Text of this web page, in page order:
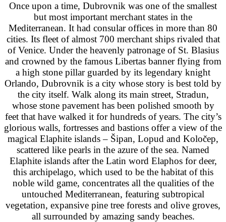
Once upon a time, Dubrovnik was one of the smallest
but most important merchant states in the
Mediterranean. It had consular offices in more than 80
cities. Its fleet of almost 700 merchant ships rivaled that
of Venice. Under the heavenly patronage of St. Blasius
and crowned by the famous Libertas banner flying from
a high stone pillar guarded by its legendary knight
Orlando, Dubrovnik is a city whose story is best told by
the city itself. Walk along its main street, Stradun,
whose stone pavement has been polished smooth by
feet that have walked it for hundreds of years. The city’s
glorious walls, fortresses and bastions offer a view of the
magical Elaphite islands – Šipan, Lopud and Koločep,
scattered like pearls in the azure of the sea. Named
Elaphite islands after the Latin word Elaphos for deer,
this archipelago, which used to be the habitat of this
noble wild game, concentrates all the qualities of the
untouched Mediterranean, featuring subtropical
vegetation, expansive pine tree forests and olive groves,
all surrounded by amazing sandy beaches.